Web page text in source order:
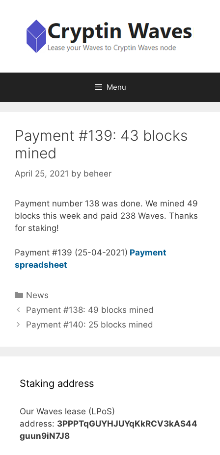
content
Menu
Payment #139: 43 blocks
mined
April 25, 2021 by beheer
Payment number 138 was done. We mined 49
blocks this week and paid 238 Waves. Thanks
for staking!
Payment #139 (25-04-2021) Payment
spreadsheet
Categories
News
Payment #138: 49 blocks mined
Payment #140: 25 blocks mined
Staking address
Our Waves lease (LPoS)
address: 3PPPTqGUYHJUYqKkRCV3kAS44
guun9iN7J8